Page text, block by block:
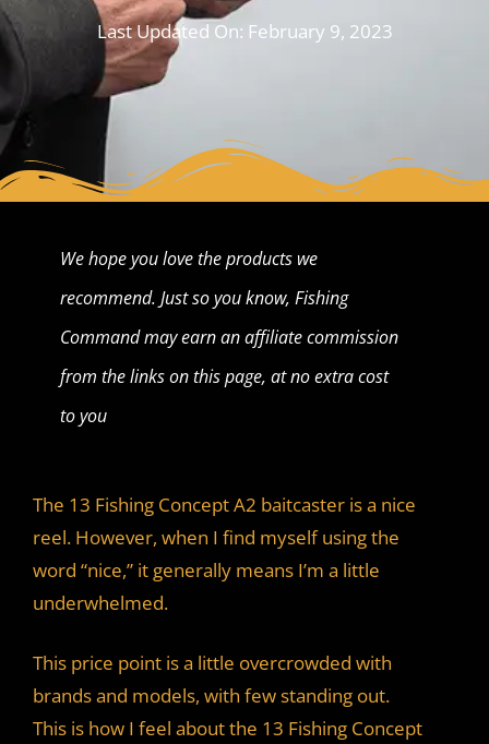
Last Updated On: February 9, 2023
We hope you love the products we
recommend. Just so you know, Fishing
Command may earn an affiliate commission
from the links on this page, at no extra cost
to you
The 13 Fishing Concept A2 baitcaster is a nice
reel. However, when I find myself using the
word “nice,” it generally means I’m a little
underwhelmed.
This price point is a little overcrowded with
brands and models, with few standing out.
This is how I feel about the 13 Fishing Concept